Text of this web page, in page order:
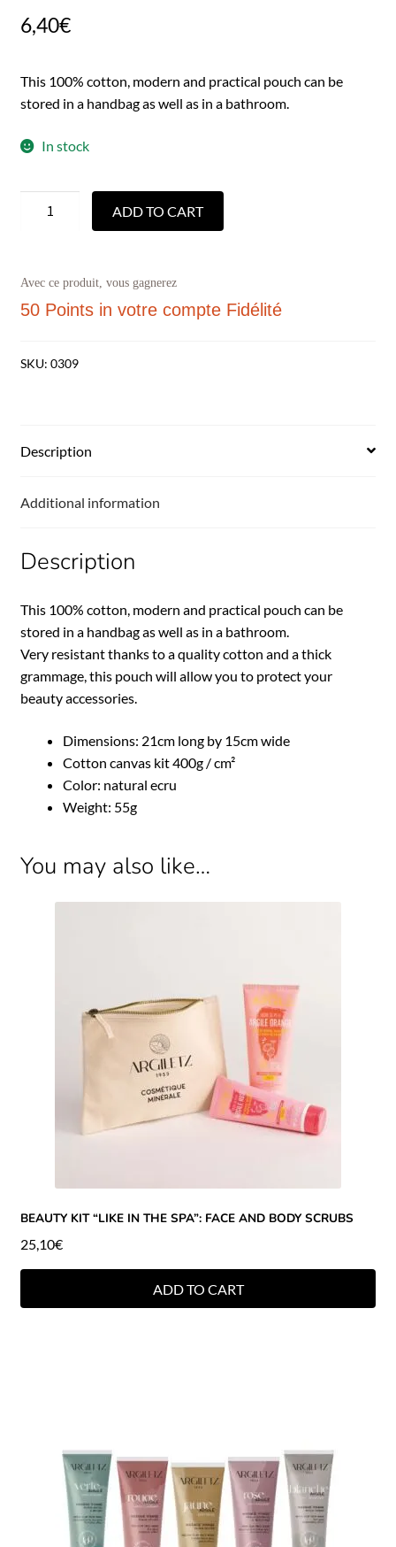
6,40€
This 100% cotton, modern and practical pouch can be
stored in a handbag as well as in a bathroom.
In stock
ADD TO CART
Avec ce produit, vous gagnerez
50 Pointsin votre compte Fidélité
SKU: 0309
Description
Additional information
Description
This 100% cotton, modern and practical pouch can be
stored in a handbag as well as in a bathroom.
Very resistant thanks to a quality cotton and a thick
grammage, this pouch will allow you to protect your
beauty accessories.
Dimensions: 21cm long by 15cm wide
Cotton canvas kit 400g / cm²
Color: natural ecru
Weight: 55g
You may also like…
BEAUTY KIT “LIKE IN THE SPA”: FACE AND BODY SCRUBS
25,10€
ADD TO CART